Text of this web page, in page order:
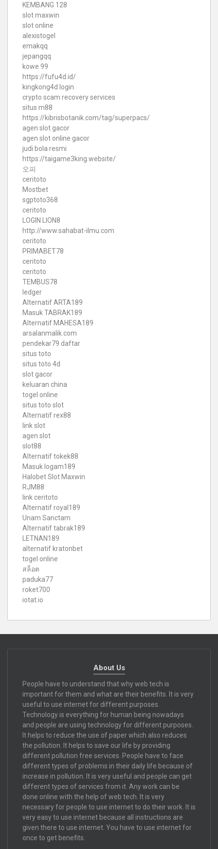
KEMBANG 128
slot maxwin
slot online
alexistogel
emakqq
jepangqq
kowe 99
https://fufu4d.id/
kingkong4d login
crypto scam recovery services
situs m88
https://kibrisbotanik.com/tag/superpacs/
agen slot gacor
agen slot online gacor
judi bola resmi
https://taigame3king.website/
오피
ceritoto
Mostbet
sgptoto368
ceritoto
LOGIN LION8
http://www.sahabat-ilmu.com
ceritoto
PRIMABET78
ceritoto
ceritoto
TEMBUS78
ledger
Alternatif ARTA189
Masuk TABRAK189
Alternatif MAHESA189
arsalanmalik.com
pendekar79 daftar
situs toto
situs toto 4d
slot gacor
keluaran china
togel online
situs toto slot
Alternatif rex88
link slot
agen slot
slot88
Alternatif tokek88
Masuk logam189
Halobet Slot Maxwin
RJM88
link ceritoto
Alternatif royal189
Unam Sanctam
Alternatif tabrak189
LETNAN189
alternatif kratonbet
togel online
สล็อต
paduka77
roket700
iotat.io
About Us
People have to understand that why web tech is
important for them and what are their benefits. It is very
useful to use internet for different purposes.
Technology is everything for human being nowadays
and people are using technology for different purposes.
It helps to reduce the use of paper which also reduces
the pollution. It helps to save our life by providing
different pollution free services. People have to face
different types of problems in their daily life because of
increase in pollution. It is very useful and people can get
different types of services from it. Any work can be
done online with the help of web tech. It is very
necessary for people to use internet to do their work. It is
very easy to use internet because all instructions are
given there to use internet. You have to use internet for
once to get benefits.